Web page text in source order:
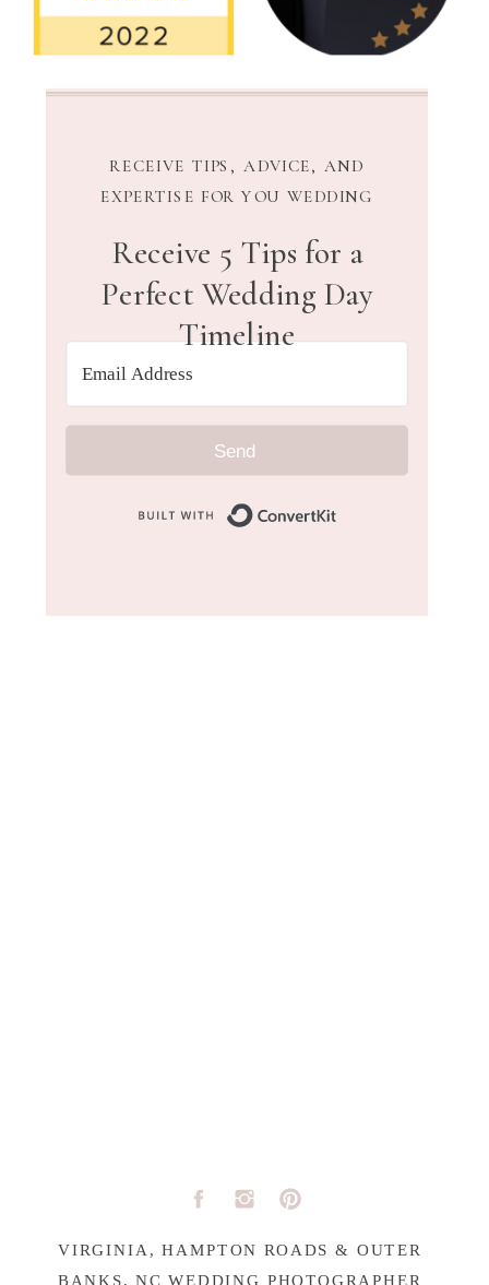
Send
Receive 5 Tips for a
Perfect Wedding Day
Timeline
RECEIVE TIPS, ADVICE, AND
EXPERTISE FOR YOU WEDDING
VIRGINIA, HAMPTON ROADS & OUTER
BANKS, NC WEDDING PHOTOGRAPHER